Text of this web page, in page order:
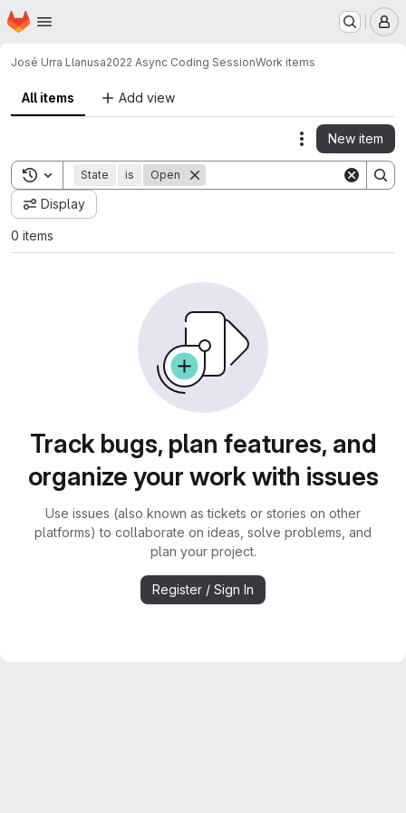
Skip to main content
Homepage
José Urra Llanusa2022 Async Coding SessionWork items
All items Add view
Actions
New item
Toggle search history
State is Open
Display
0 items
Track bugs, plan features, and
organize your work with issues
Use issues (also known as tickets or stories on other
platforms) to collaborate on ideas, solve problems, and
plan your project.
Register / Sign In